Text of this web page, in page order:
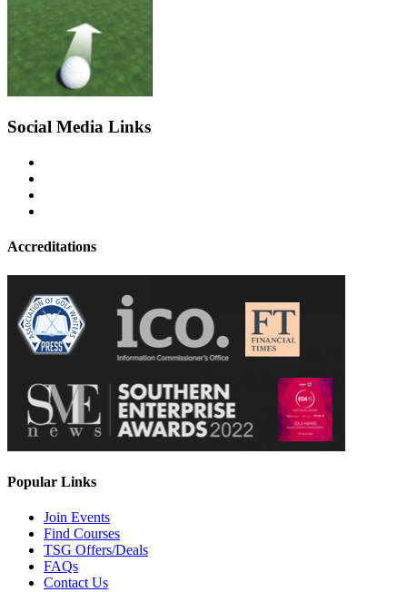
Social Media Links
Accreditations
Popular Links
Join Events
Find Courses
TSG Offers/Deals
FAQs
Contact Us